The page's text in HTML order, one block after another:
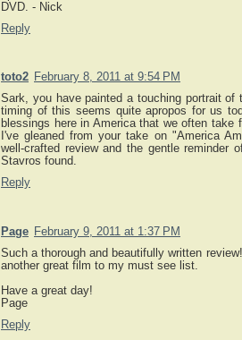
DVD. - Nick
Reply
toto2 February 8, 2011 at 9:54 PM
Sark, you have painted a touching portrait of
timing of this seems quite apropos for us
blessings here in America that we often take
I've gleaned from your take on "America
well-crafted review and the gentle reminder
Stavros found.
Reply
Page February 9, 2011 at 1:37 PM
Such a thorough and beautifully written
another great film to my must see list.
Have a great day!
Page
Reply